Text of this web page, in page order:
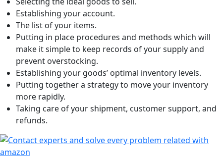
Establishing your account.
The list of your items.
Putting in place procedures and methods which will
make it simple to keep records of your supply and
prevent overstocking.
Establishing your goods’ optimal inventory levels.
Putting together a strategy to move your inventory
more rapidly.
Taking care of your shipment, customer support, and
refunds.